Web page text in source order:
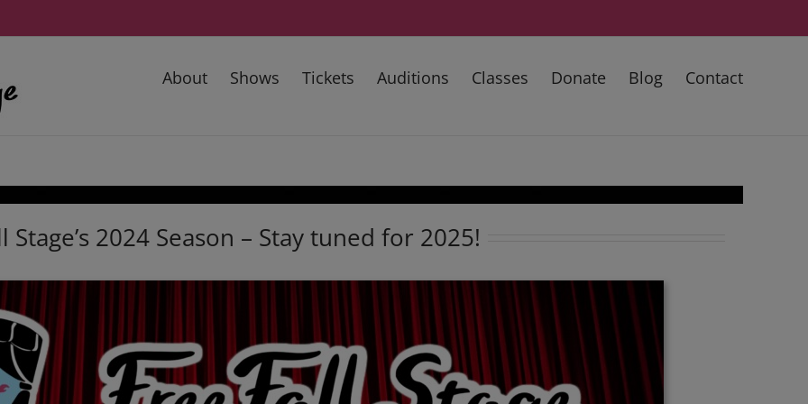
About Shows Tickets Auditions Classes Donate Blog Contact
Stage’s 2024 Season – Stay tuned for 2025!